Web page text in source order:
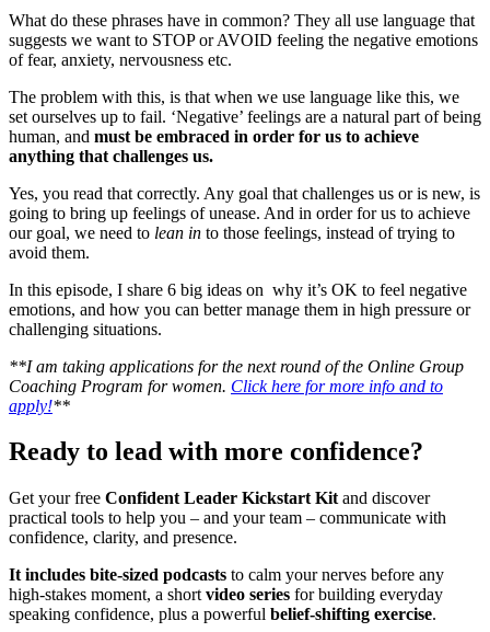
What do these phrases have in common? They all use language that
suggests we want to STOP or AVOID feeling the negative emotions
of fear, anxiety, nervousness etc.
The problem with this, is that when we use language like this, we
set ourselves up to fail. ‘Negative’ feelings are a natural part of being
human, and must be embraced in order for us to achieve
anything that challenges us.
Yes, you read that correctly. Any goal that challenges us or is new, is
going to bring up feelings of unease. And in order for us to achieve
our goal, we need to lean in to those feelings, instead of trying to
avoid them.
In this episode, I share 6 big ideas on why it’s OK to feel negative
emotions, and how you can better manage them in high pressure or
challenging situations.
**I am taking applications for the next round of the Online Group
Coaching Program for women. Click here for more info and to
apply!**
Ready to lead with more confidence?
Get your free Confident Leader Kickstart Kit and discover
practical tools to help you – and your team – communicate with
confidence, clarity, and presence.
It includes bite-sized podcasts to calm your nerves before any
high-stakes moment, a short video series for building everyday
speaking confidence, plus a powerful belief-shifting exercise.